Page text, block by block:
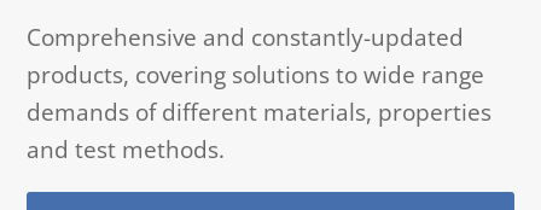
Comprehensive and constantly-updated
products, covering solutions to wide range
demands of different materials, properties
and test methods.